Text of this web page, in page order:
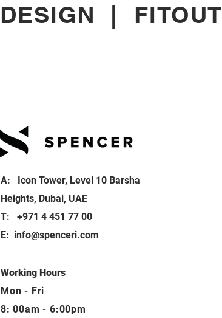
DESIGN | FITOUT
A: Icon Tower, Level 10 Barsha
Heights, Dubai, UAE
T: +971 4 451 77 00
E: info@spenceri.com
Working Hours
Mon - Fri
8: 00am - 6:00pm